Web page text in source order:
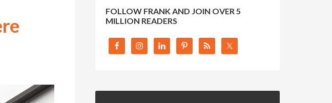
FOLLOW FRANK AND JOIN OVER 5
MILLION READERS